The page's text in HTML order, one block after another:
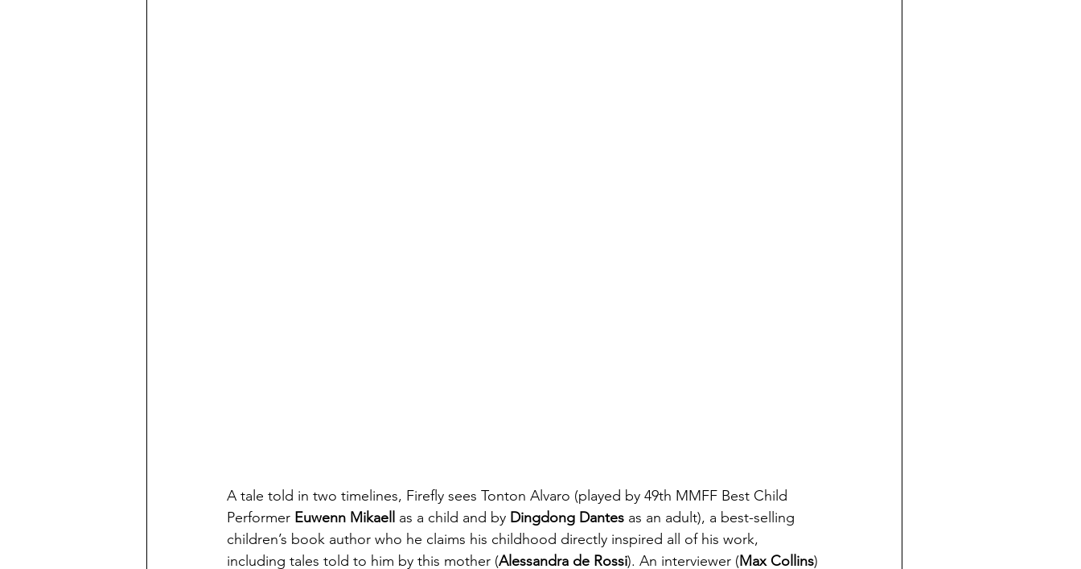
A tale told in two timelines, Firefly sees Tonton Alvaro (played by 49th MMFF Best Child
Performer Euwenn Mikaell as a child and by Dingdong Dantes as an adult), a best-selling
children’s book author who he claims his childhood directly inspired all of his work,
including tales told to him by this mother (Alessandra de Rossi). An interviewer (Max Collins)